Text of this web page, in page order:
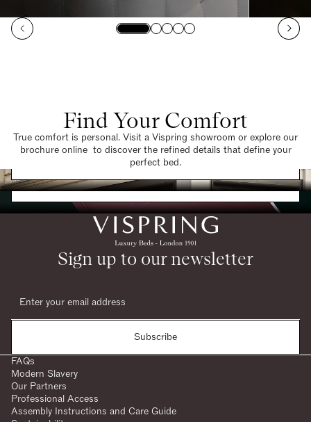
Find Your Comfort
True comfort is personal. Visit a Vispring showroom or explore our
brochure online to discover the refined details that define your
perfect bed.
Find a Store
Request a Brochure
Sign up to our newsletter
Subscribe
FAQs
Modern Slavery
Our Partners
Professional Access
Assembly Instructions and Care Guide